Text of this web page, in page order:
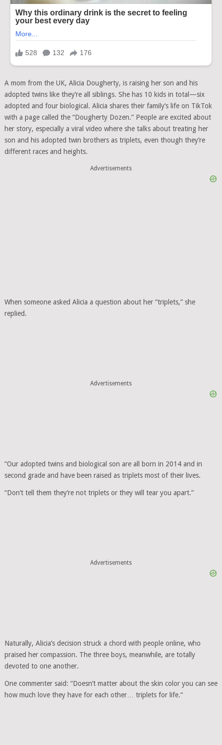
A mom from the UK, Alicia Dougherty, is raising her son and his
adopted twins like they’re all siblings. She has 10 kids in total—six
adopted and four biological. Alicia shares their family’s life on TikTok
with a page called the “Dougherty Dozen.” People are excited about
her story, especially a viral video where she talks about treating her
son and his adopted twin brothers as triplets, even though they’re
different races and heights.
Advertisements
When someone asked Alicia a question about her “triplets,” she
replied.
Advertisements
“Our adopted twins and biological son are all born in 2014 and in
second grade and have been raised as triplets most of their lives.
“Don’t tell them they’re not triplets or they will tear you apart.”
Advertisements
Naturally, Alicia’s decision struck a chord with people online, who
praised her compassion. The three boys, meanwhile, are totally
devoted to one another.
One commenter said: “Doesn’t matter about the skin color you can see
how much love they have for each other… triplets for life.“